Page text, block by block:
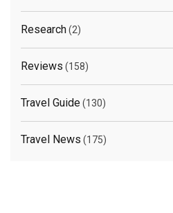
Research(2)
Reviews (158)
Travel Guide(130)
Travel News (175)